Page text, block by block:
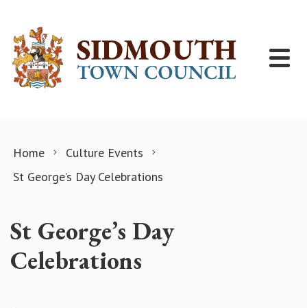
Home
Culture Events
St George’s Day Celebrations
St George’s Day
Celebrations